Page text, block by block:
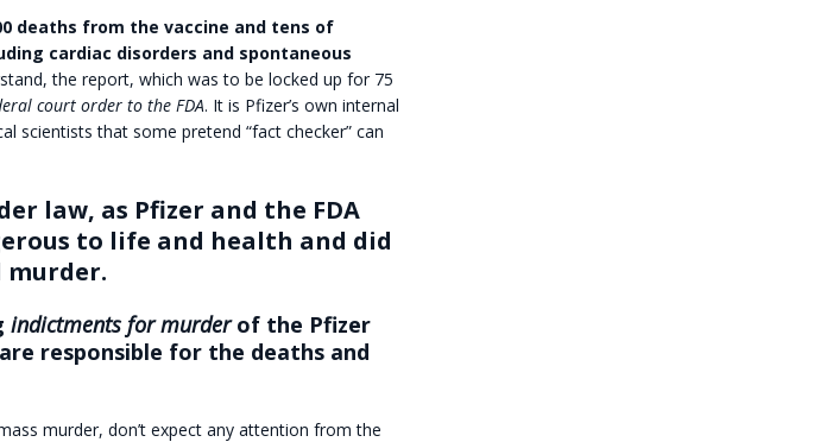
deaths from the vaccine and tens of
cardiac disorders and spontaneous
the report, which was to be locked up for 75
court order to the FDA. It is Pfizer’s own internal
scientists that some pretend “fact checker” can
law, as Pfizer and the FDA
to life and health and did
indictments for murderof the Pfizer
responsible for the deaths and
murder, don’t expect any attention from the